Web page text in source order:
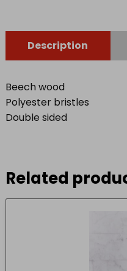
Description
Beech wood
Polyester bristles
Double sided
Related